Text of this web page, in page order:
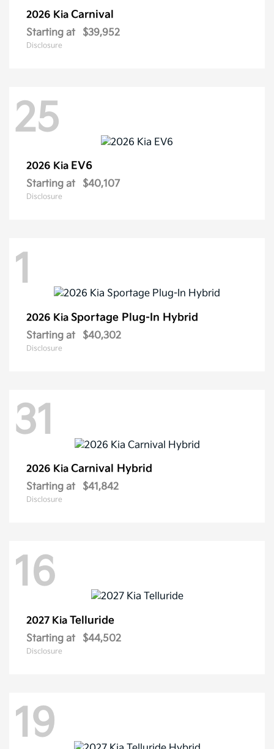
2026 Kia Carnival
Starting at $39,952
Disclosure
25
2026 Kia EV6
Starting at $40,107
Disclosure
1
2026 Kia Sportage Plug-In Hybrid
Starting at $40,302
Disclosure
31
2026 Kia Carnival Hybrid
Starting at $41,842
Disclosure
16
2027 Kia Telluride
Starting at $44,502
Disclosure
19